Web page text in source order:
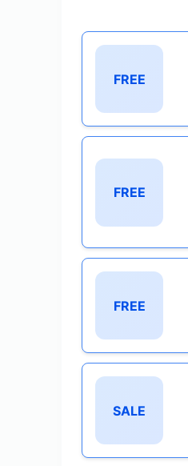
FREE
FREE
FREE
SALE